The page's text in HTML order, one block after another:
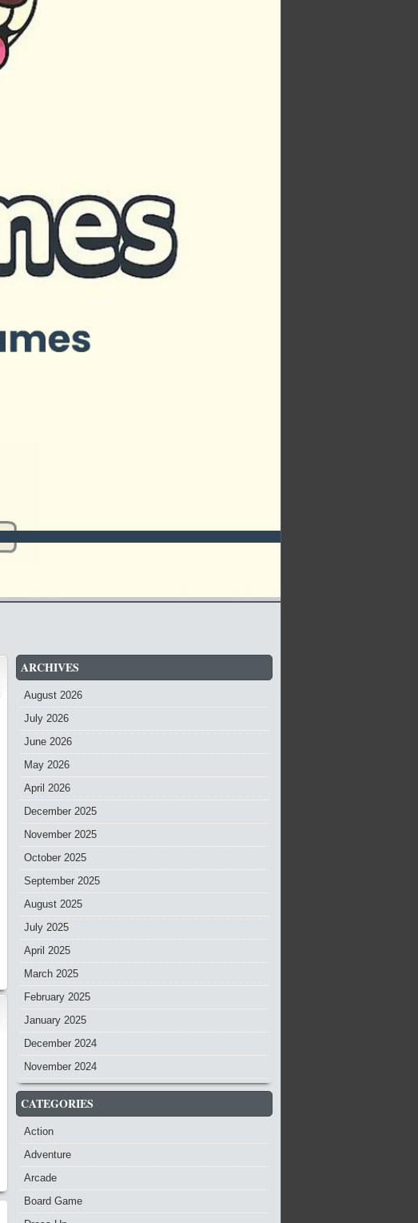
ARCHIVES
August 2026
July 2026
June 2026
May 2026
April 2026
December 2025
November 2025
October 2025
September 2025
August 2025
July 2025
April 2025
March 2025
February 2025
January 2025
December 2024
November 2024
CATEGORIES
Action
Adventure
Arcade
Board Game